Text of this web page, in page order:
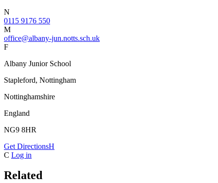
N
0115 9176 550
M
office@albany-jun.notts.sch.uk
F
Albany Junior School
Stapleford, Nottingham
Nottinghamshire
England
NG9 8HR
Get DirectionsH
C Log in
Related